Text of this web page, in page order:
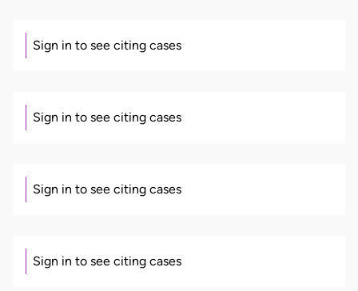
Sign in to see citing cases
Sign in to see citing cases
Sign in to see citing cases
Sign in to see citing cases